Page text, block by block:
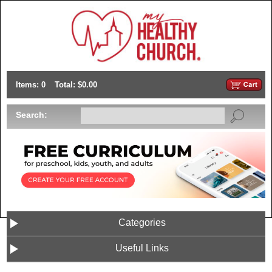
Items: 0 Total: $0.00
Search:
Categories
Useful Links